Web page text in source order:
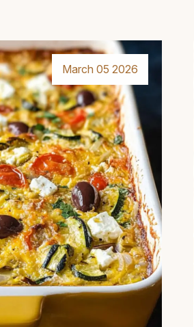
March 05 2026